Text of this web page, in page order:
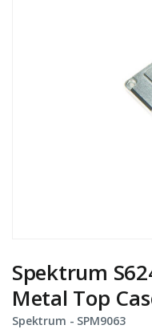
Spektrum
Metal Top
Spektrum - Item No.
SPM9063